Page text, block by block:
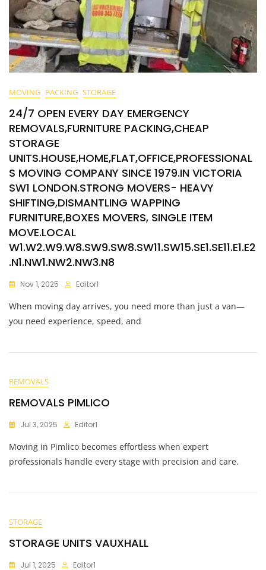
MOVING PACKING STORAGE
24/7 OPEN EVERY DAY EMERGENCY
REMOVALS,FURNITURE PACKING,CHEAP
STORAGE
UNITS.HOUSE,HOME,FLAT,OFFICE,PROFESSIONAL
S MOVING COMPANY SINCE 1979.IN VICTORIA
SW1 LONDON.STRONG MOVERS- HEAVY
SHIFTING,DISMANTLING WAPPING
FURNITURE,BOXES MOVERS, SINGLE ITEM
MOVE.LOCAL
W1.W2.W9.W8.SW9.SW8.SW11.SW15.SE1.SE11.E1.E2
.N1.NW1.NW2.NW3.N8
Nov 1, 2025 Editor1
When moving day arrives, you need more than just a van—
you need experience, speed, and
REMOVALS
REMOVALS PIMLICO
Jul 3, 2025 Editor1
Moving in Pimlico becomes effortless when expert
professionals handle every stage with precision and care.
STORAGE
STORAGE UNITS VAUXHALL
Jul 1, 2025 Editor1